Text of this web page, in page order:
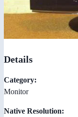
Details
Category:
Monitor
Native Resolution: